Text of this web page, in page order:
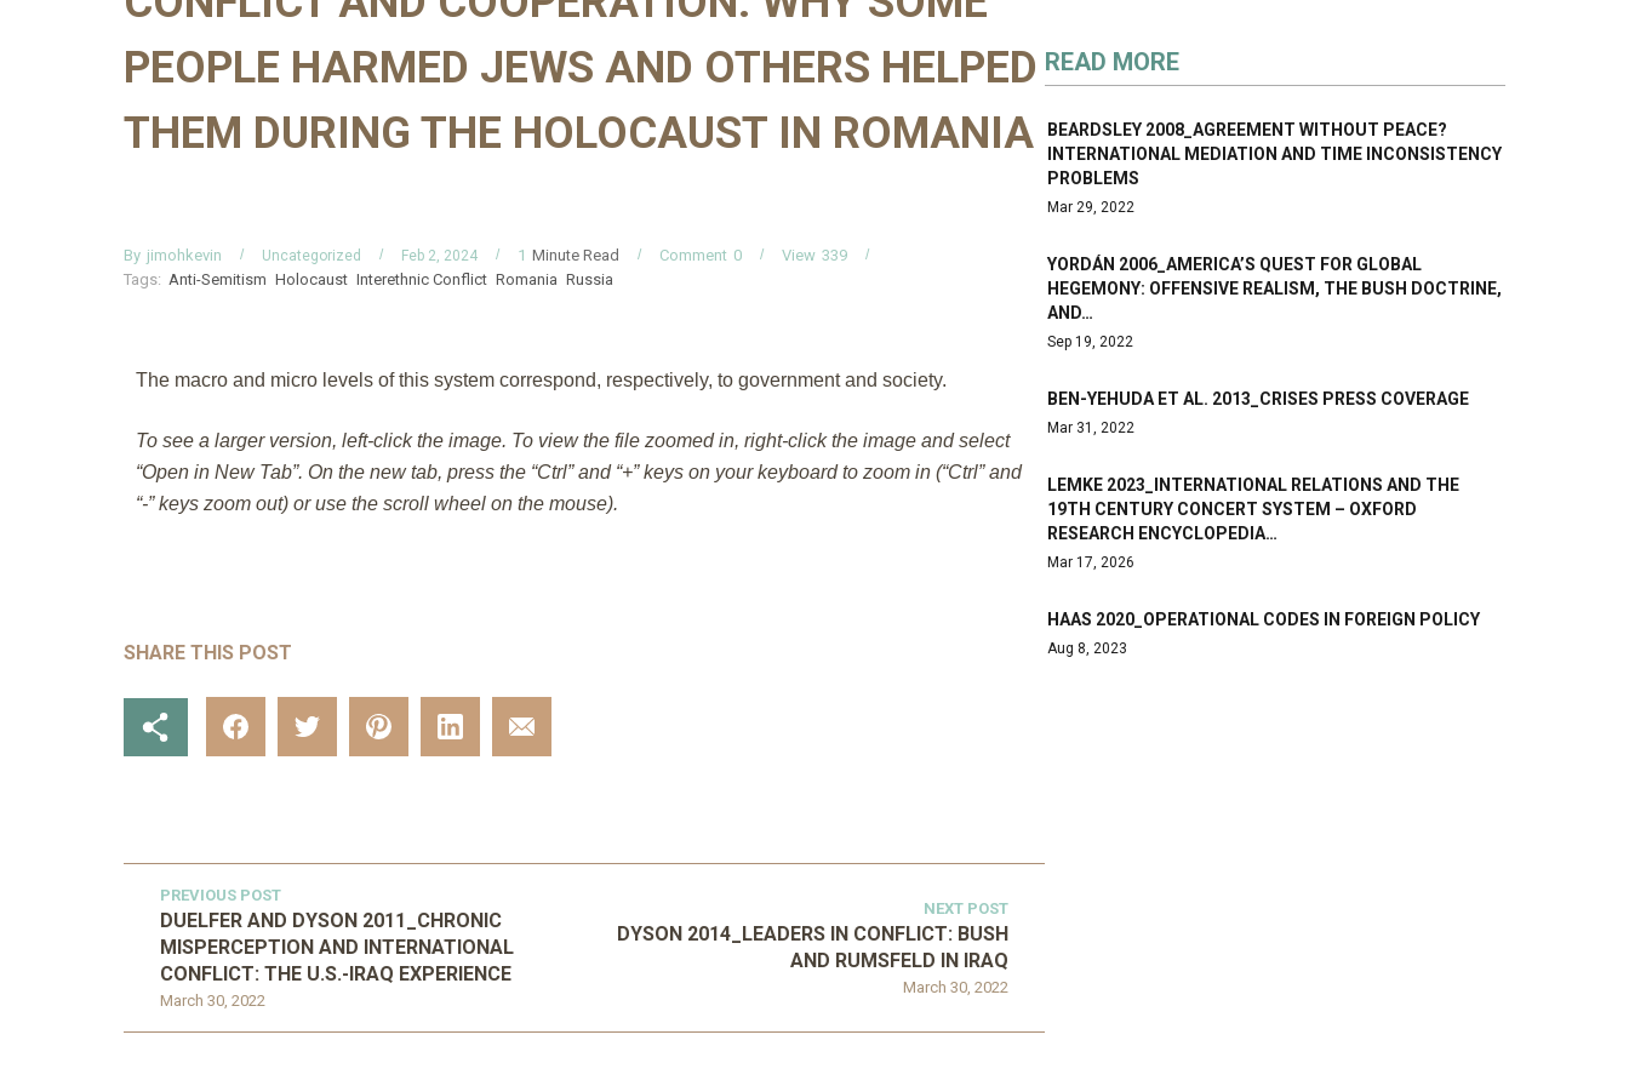
PEOPLE HARMED JEWS AND OTHERS HELPED
THEM DURING THE HOLOCAUST IN ROMANIA
By jimohkevin Uncategorized Feb 2, 2024 1 Minute Read 0
Comment 339
View
Tags: Anti-Semitism Holocaust Interethnic Conflict Romania Russia
The macro and micro levels of this system correspond, respectively, to government and society.
To see a larger version, left-click the image. To view the file zoomed in, right-click the image and select
“Open in New Tab”. On the new tab, press the “Ctrl” and “+” keys on your keyboard to zoom in (“Ctrl” and
“-” keys zoom out) or use the scroll wheel on the mouse).
SHARE THIS POST
PREVIOUS POST
March 30, 2022
DUELFER AND DYSON 2011_CHRONIC
MISPERCEPTION AND INTERNATIONAL
CONFLICT: THE U.S.-IRAQ EXPERIENCE
NEXT POST
March 30, 2022
DYSON 2014_LEADERS IN CONFLICT: BUSH
AND RUMSFELD IN IRAQ
READ MORE
BEARDSLEY 2008_AGREEMENT WITHOUT PEACE?
INTERNATIONAL MEDIATION AND TIME INCONSISTENCY
PROBLEMS
Mar 29, 2022
YORDÁN 2006_AMERICA’S QUEST FOR GLOBAL
HEGEMONY: OFFENSIVE REALISM, THE BUSH DOCTRINE,
AND…
Sep 19, 2022
BEN-YEHUDA ET AL. 2013_CRISES PRESS COVERAGE
Mar 31, 2022
LEMKE 2023_INTERNATIONAL RELATIONS AND THE
19TH CENTURY CONCERT SYSTEM – OXFORD
RESEARCH ENCYCLOPEDIA…
Mar 17, 2026
HAAS 2020_OPERATIONAL CODES IN FOREIGN POLICY
Aug 8, 2023